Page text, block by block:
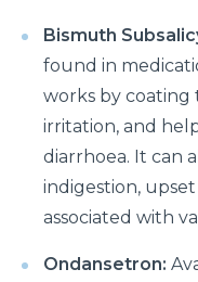
How can Obesity
What is
from open Surgery?
Why should we not
Benefits of
How to avoid
Things to know
Bismuth
found in
works by coating
irritation, and
diarrhoea. It can
indigestion,
associated with
Ondansetron: